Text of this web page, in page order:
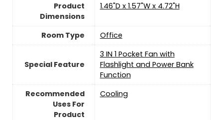
Product
Dimensions
1.46"D x 1.57"W x 4.72"H
Room Type ‎Office
Special Feature
3 IN 1 Pocket Fan with
Flashlight and Power Bank
Function
Recommended
Uses For
Product
Cooling